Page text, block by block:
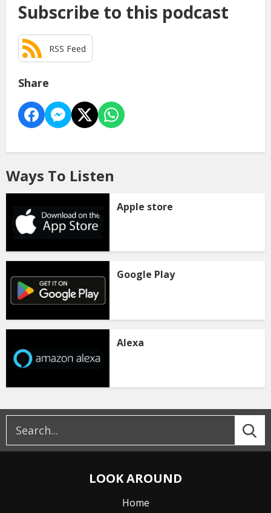
Subscribe to this podcast
RSS Feed
Share
Ways To Listen
Apple store
Google Play
Alexa
LOOK AROUND
Home